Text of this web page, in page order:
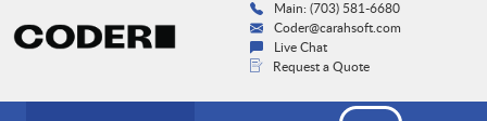
Main: (703) 581-6680
Coder@carahsoft.com
Live Chat
Request a Quote